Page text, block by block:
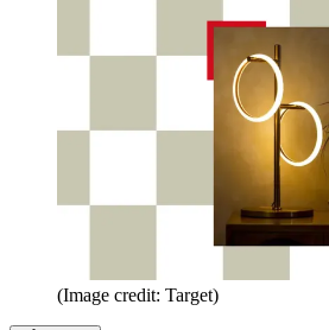
(Image credit: Target)